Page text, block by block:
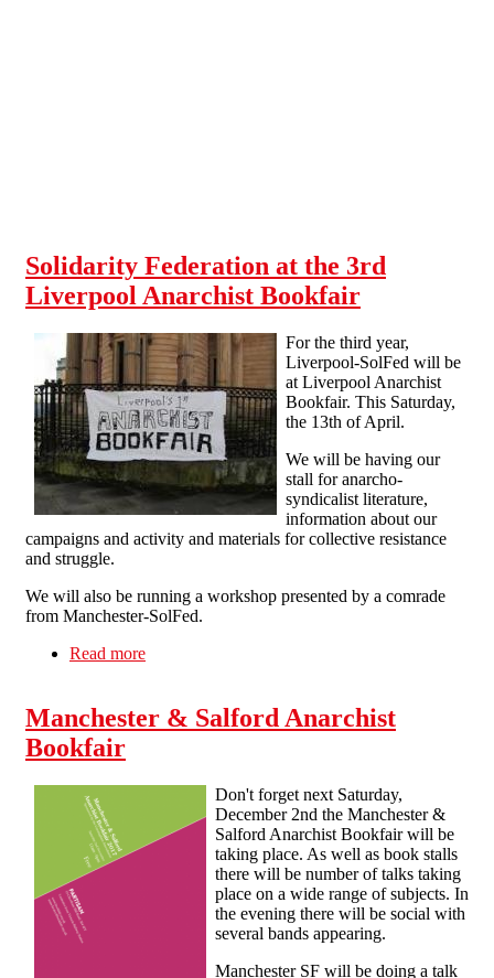
Solidarity Federation at the 3rd
Liverpool Anarchist Bookfair
For the third year,
Liverpool-SolFed will be
at Liverpool Anarchist
Bookfair. This Saturday,
the 13th of April.
We will be having our
stall for anarcho-
syndicalist literature,
information about our
campaigns and activity and materials for collective resistance
and struggle.
We will also be running a workshop presented by a comrade
from Manchester-SolFed.
Read more
Manchester & Salford Anarchist
Bookfair
Don't forget next Saturday,
December 2nd the Manchester &
Salford Anarchist Bookfair will be
taking place. As well as book stalls
there will be number of talks taking
place on a wide range of subjects. In
the evening there will be social with
several bands appearing.
Manchester SF will be doing a talk